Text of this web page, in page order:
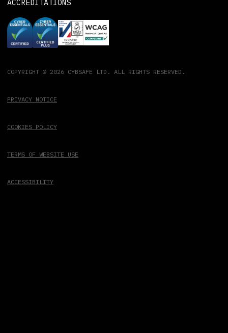
ACCREDITATIONS
COPYRIGHT © 2026 CYBSAFE LTD. ALL RIGHTS RESERVED.
PRIVACY NOTICE
COOKIES POLICY
TERMS OF WEBSITE USE
ACCESSIBILITY